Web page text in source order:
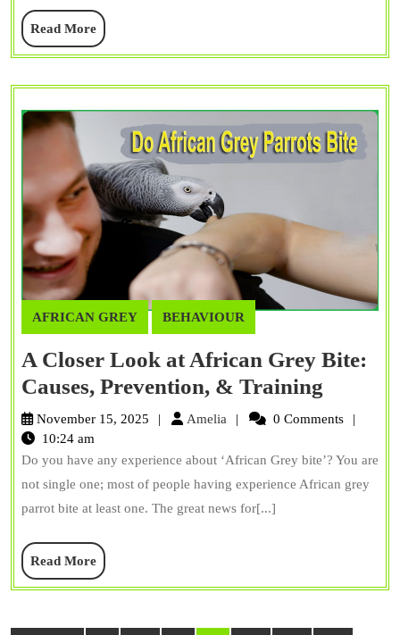
Read MoreRead
More
AFRICAN GREY BEHAVIOUR
A Closer Look at African Grey Bite:
Causes, Prevention, & Training
Closer
at
African
&
November 15, 2025 Amelia Amelia 0 Comments
10:24 am
Do you have any experience about ‘African Grey bite’? You are
not single one; most of people having experience African grey
parrot bite at least one. The great news for[...]
Read MoreRead
More